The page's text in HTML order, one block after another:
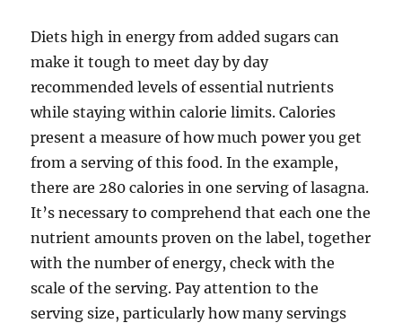
Diets high in energy from added sugars can
make it tough to meet day by day
recommended levels of essential nutrients
while staying within calorie limits. Calories
present a measure of how much power you get
from a serving of this food. In the example,
there are 280 calories in one serving of lasagna.
It’s necessary to comprehend that each one the
nutrient amounts proven on the label, together
with the number of energy, check with the
scale of the serving. Pay attention to the
serving size, particularly how many servings